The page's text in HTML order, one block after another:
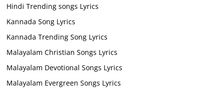
Hindi Trending songs Lyrics
Kannada Song Lyrics
Kannada Trending Song Lyrics
Malayalam Christian Songs Lyrics
Malayalam Devotional Songs Lyrics
Malayalam Evergreen Songs Lyrics